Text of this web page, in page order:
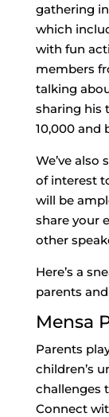
gathering
which
with fun
members
talking
sharing his
10,000 and
We’ve
of interest
will be
share your
other
Here’s a
parents
Mensa
Parents
children’s
challenges
Connect